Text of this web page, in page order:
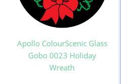
Apollo ColourScenic Glass
Gobo 0023 Holiday
Wreath